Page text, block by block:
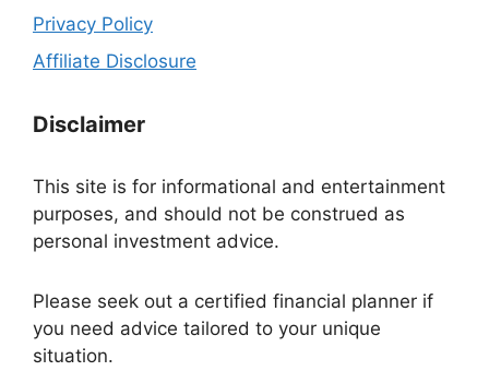
Privacy Policy
Affiliate Disclosure
Disclaimer
This site is for informational and entertainment
purposes, and should not be construed as
personal investment advice.
Please seek out a certified financial planner if
you need advice tailored to your unique
situation.